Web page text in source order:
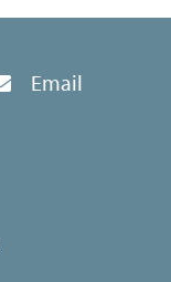
Email